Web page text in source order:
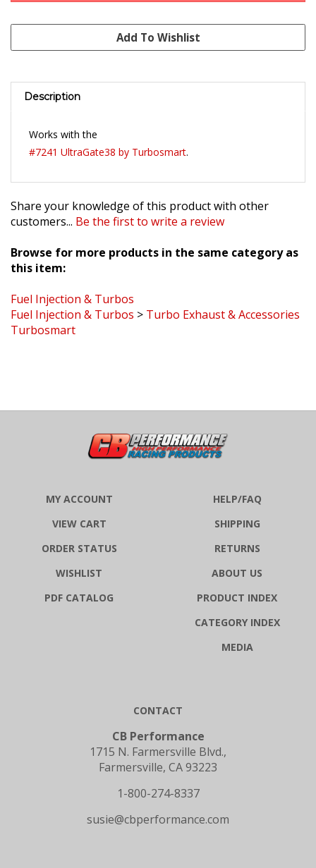
Description
#7241 UltraGate38 by Turbosmart
customers...Be the first to write a review
this item:
Fuel Injection & Turbos
Turbosmart
MY ACCOUNT
VIEW CART
ORDER STATUS
WISHLIST
PDF CATALOG
HELP/FAQ
SHIPPING
RETURNS
ABOUT US
PRODUCT INDEX
CATEGORY INDEX
MEDIA
CONTACT
CB Performance
1715 N. Farmersville Blvd.,
Farmersville, CA 93223
1-800-274-8337
susie@cbperformance.com